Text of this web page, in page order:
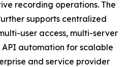
recording operations. The
supports centralized
user access, multi-server
API automation for scalable
and service provider